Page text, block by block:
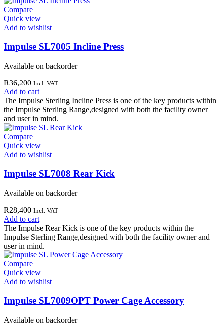
Compare
Quick view
Add to wishlist
Impulse SL7005 Incline Press
Available on backorder
R36,200 Incl. VAT
Add to cart
The Impulse Sterling Incline Press is one of the key products within
the Impulse Sterling Range,designed with both the facility owner
and user in mind.
Compare
Quick view
Add to wishlist
Impulse SL7008 Rear Kick
Available on backorder
R28,400 Incl. VAT
Add to cart
The Impulse Rear Kick is one of the key products within the
Impulse Sterling Range,designed with both the facility owner and
user in mind.
Compare
Quick view
Add to wishlist
Impulse SL7009OPT Power Cage Accessory
Available on backorder